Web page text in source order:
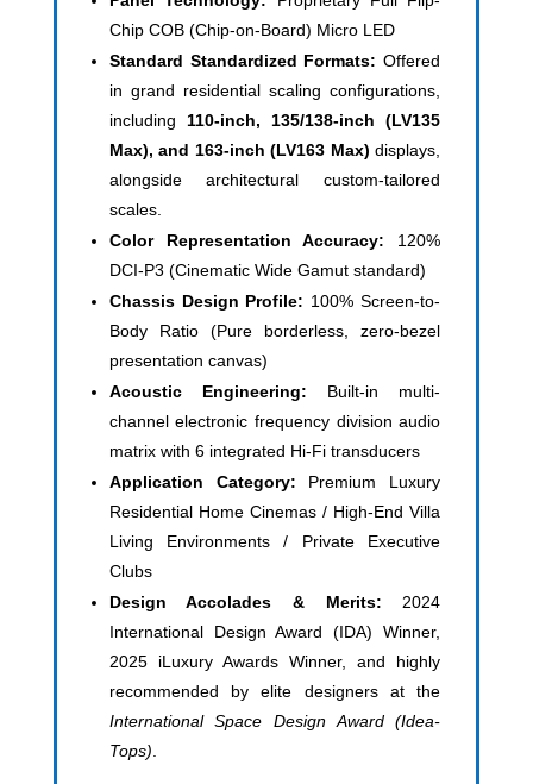
Chip COB (Chip-on-Board) Micro LED
Standard Standardized Formats: Offered
in grand residential scaling configurations,
including 110-inch, 135/138-inch (LV135
Max), and 163-inch (LV163 Max) displays,
alongside architectural custom-tailored
scales.
Color Representation Accuracy: 120%
DCI-P3 (Cinematic Wide Gamut standard)
Chassis Design Profile: 100% Screen-to-
Body Ratio (Pure borderless, zero-bezel
presentation canvas)
Acoustic Engineering: Built-in multi-
channel electronic frequency division audio
matrix with 6 integrated Hi-Fi transducers
Application Category: Premium Luxury
Residential Home Cinemas / High-End Villa
Living Environments / Private Executive
Clubs
Design Accolades & Merits: 2024
International Design Award (IDA) Winner,
2025 iLuxury Awards Winner, and highly
recommended by elite designers at the
International Space Design Award (Idea-
Tops)